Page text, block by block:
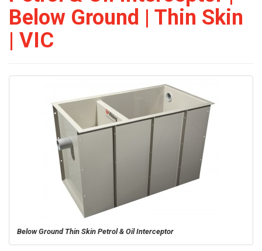
Below Ground | Thin Skin
| VIC
Below Ground Thin Skin Petrol & Oil Interceptor